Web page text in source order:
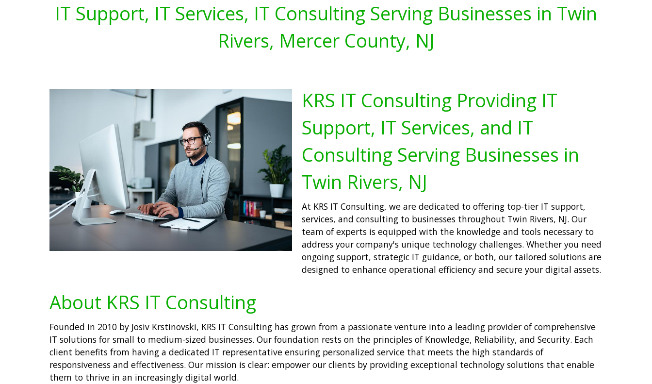
IT Support, IT Services, IT Consulting Serving Businesses in Twin
Rivers, Mercer County, NJ
KRS IT Consulting Providing IT
Support, IT Services, and IT
Consulting Serving Businesses in
Twin Rivers, NJ
At KRS IT Consulting, we are dedicated to offering top-tier IT support,
services, and consulting to businesses throughout Twin Rivers, NJ. Our
team of experts is equipped with the knowledge and tools necessary to
address your company's unique technology challenges. Whether you need
ongoing support, strategic IT guidance, or both, our tailored solutions are
designed to enhance operational efficiency and secure your digital assets.
About KRS IT Consulting
Founded in 2010 by Josiv Krstinovski, KRS IT Consulting has grown from a passionate venture into a leading provider of comprehensive
IT solutions for small to medium-sized businesses. Our foundation rests on the principles of Knowledge, Reliability, and Security. Each
client benefits from having a dedicated IT representative ensuring personalized service that meets the high standards of
responsiveness and effectiveness. Our mission is clear: empower our clients by providing exceptional technology solutions that enable
them to thrive in an increasingly digital world.